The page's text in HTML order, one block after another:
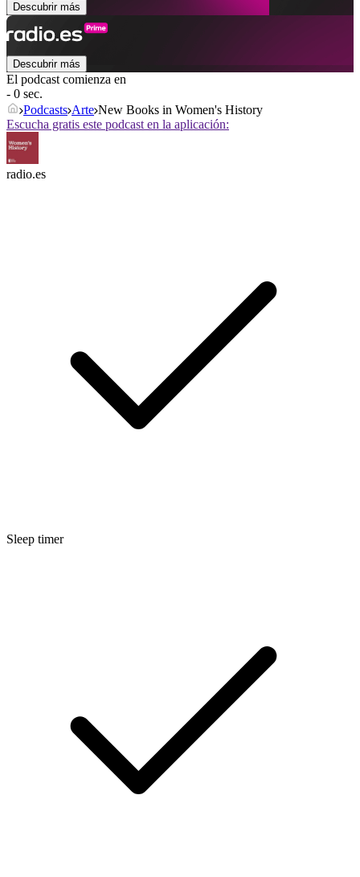
Descubrir más
Descubrir más
El podcast comienza en
- 0 sec.
Podcasts Arte New Books in Women's History
Escucha gratis este podcast en la aplicación:
radio.es
Sleep timer